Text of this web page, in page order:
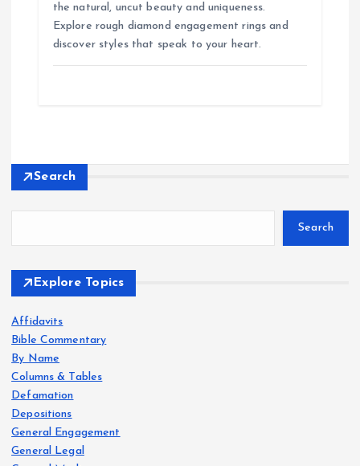
the natural, uncut beauty and uniqueness.
Explore rough diamond engagement rings and
discover styles that speak to your heart.
Search
Search
Explore Topics
Affidavits
Bible Commentary
By Name
Columns & Tables
Defamation
Depositions
General Engagement
General Legal